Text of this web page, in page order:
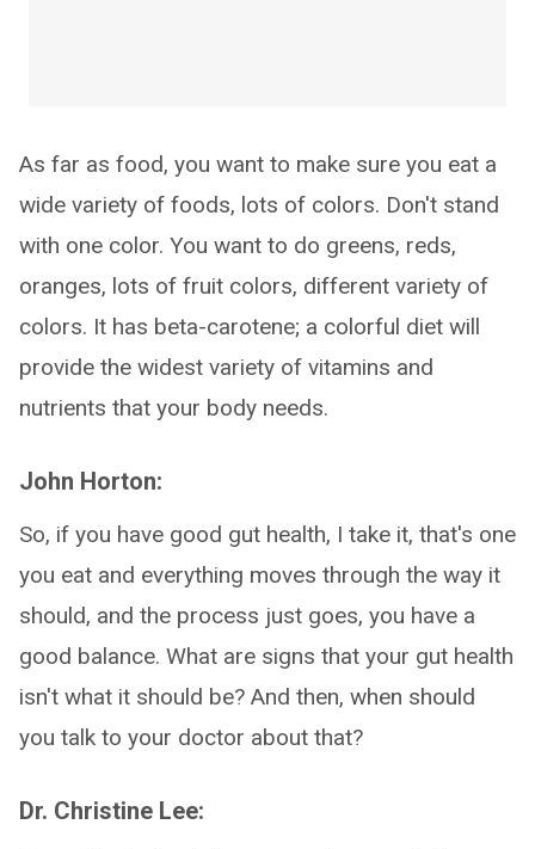
As far as food, you want to make sure you eat a
wide variety of foods, lots of colors. Don't stand
with one color. You want to do greens, reds,
oranges, lots of fruit colors, different variety of
colors. It has beta-carotene; a colorful diet will
provide the widest variety of vitamins and
nutrients that your body needs.
John Horton:
So, if you have good gut health, I take it, that's one
you eat and everything moves through the way it
should, and the process just goes, you have a
good balance. What are signs that your gut health
isn't what it should be? And then, when should
you talk to your doctor about that?
Dr. Christine Lee: